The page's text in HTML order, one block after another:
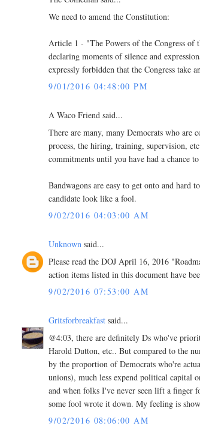
We need to amend the Constitution:
Article 1 - "The Powers of the Congress of
declaring moments of silence and
expressly forbidden that the Congress take
9/01/2016 04:48:00 PM
A Waco Friend said...
There are many, many Democrats who
process, the hiring, training, supervision,
commitments until you have had a chance
Bandwagons are easy to get onto and hard
candidate look like a fool.
9/02/2016 04:03:00 AM
Unknown said...
Please read the DOJ April 16, 2016
action items listed in this document have
9/02/2016 07:53:00 AM
Gritsforbreakfast said...
@4:03, there are definitely Ds who've
Harold Dutton, etc.. But compared to the
by the proportion of Democrats who're
unions), much less expend political capital
and when folks I've never seen lift a finger
some fool wrote it down. My feeling is
9/02/2016 08:06:00 AM